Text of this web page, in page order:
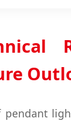
pendant